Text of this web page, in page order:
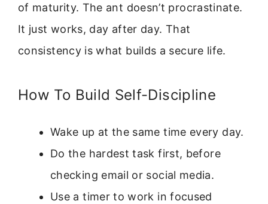
of maturity. The ant doesn’t procrastinate.
It just works, day after day. That
consistency is what builds a secure life.
How To Build Self-Discipline
Wake up at the same time every day.
Do the hardest task first, before
checking email or social media.
Use a timer to work in focused